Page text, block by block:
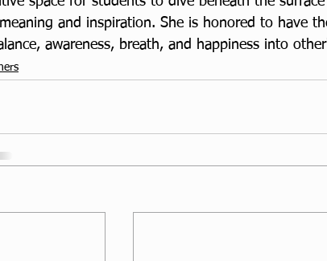
and inspiration. She is honored to have
awareness, breath, and happiness into